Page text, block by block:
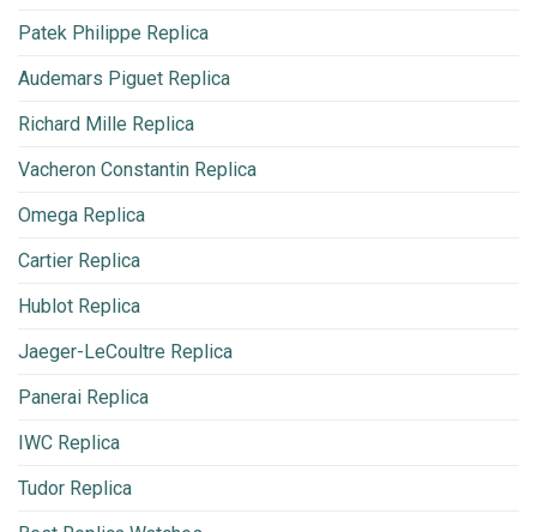
Patek Philippe Replica
Audemars Piguet Replica
Richard Mille Replica
Vacheron Constantin Replica
Omega Replica
Cartier Replica
Hublot Replica
Jaeger-LeCoultre Replica
Panerai Replica
IWC Replica
Tudor Replica